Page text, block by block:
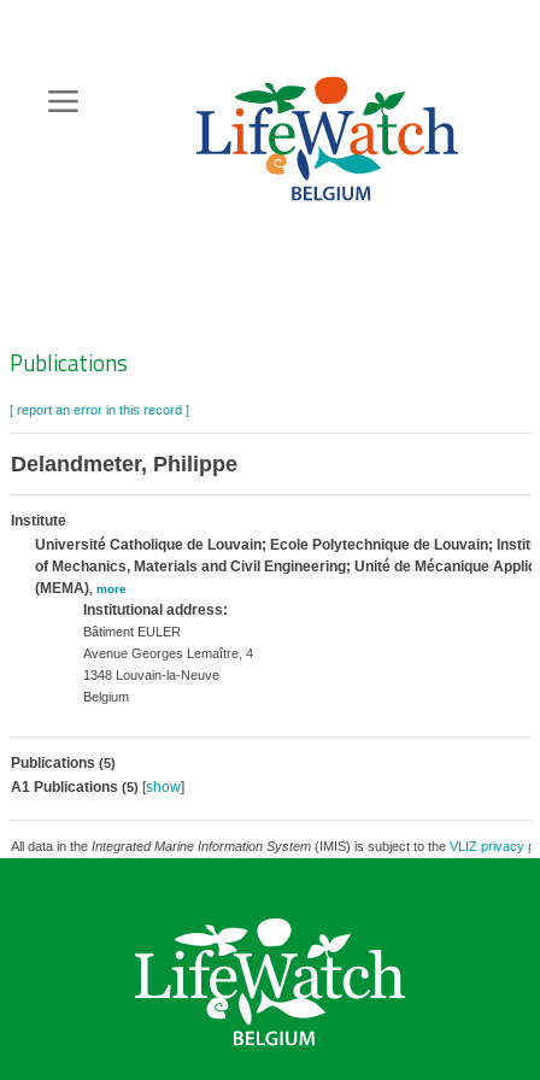
content
Zoeknavigatie
Publications
[ report an error in this record ]
Delandmeter, Philippe
Institute
Université Catholique de Louvain; Ecole Polytechnique de Louvain;
of Mechanics, Materials and Civil Engineering; Unité de Mécanique
(MEMA), more
Institutional address:
Bâtiment EULER
Avenue Georges Lemaître, 4
1348 Louvain-la-Neuve
Belgium
Publications (5)
A1 Publications (5) [show]
All data in the Integrated Marine Information System(IMIS) is subject to the VLIZ privacy